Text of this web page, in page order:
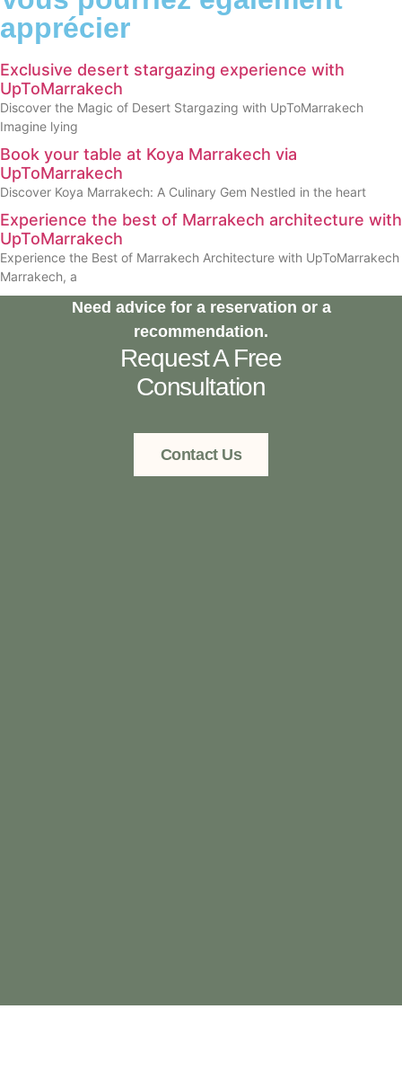
apprécier
Exclusive desert stargazing experience with
UpToMarrakech
Discover the Magic of Desert Stargazing with UpToMarrakech
Imagine lying
Book your table at Koya Marrakech via
UpToMarrakech
Discover Koya Marrakech: A Culinary Gem Nestled in the heart
Experience the best of Marrakech architecture with
UpToMarrakech
Experience the Best of Marrakech Architecture with UpToMarrakech
Marrakech, a
Need advice for a reservation or a
recommendation.
Request A Free
Consultation
Contact Us